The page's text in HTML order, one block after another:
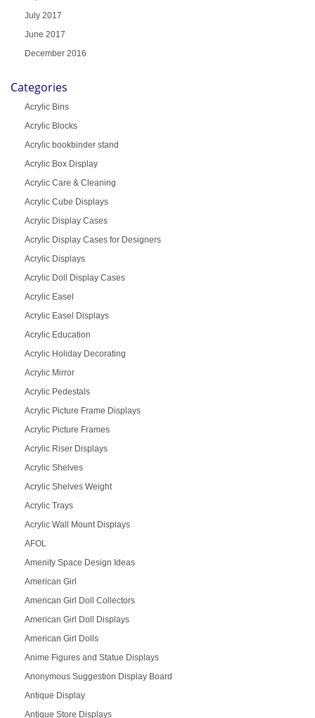
July 2017
June 2017
December 2016
Categories
Acrylic Bins
Acrylic Blocks
Acrylic bookbinder stand
Acrylic Box Display
Acrylic Care & Cleaning
Acrylic Cube Displays
Acrylic Display Cases
Acrylic Display Cases for Designers
Acrylic Displays
Acrylic Doll Display Cases
Acrylic Easel
Acrylic Easel Displays
Acrylic Education
Acrylic Holiday Decorating
Acrylic Mirror
Acrylic Pedestals
Acrylic Picture Frame Displays
Acrylic Picture Frames
Acrylic Riser Displays
Acrylic Shelves
Acrylic Shelves Weight
Acrylic Trays
Acrylic Wall Mount Displays
AFOL
Amenity Space Design Ideas
American Girl
American Girl Doll Collectors
American Girl Doll Displays
American Girl Dolls
Anime Figures and Statue Displays
Anonymous Suggestion Display Board
Antique Display
Antique Store Displays